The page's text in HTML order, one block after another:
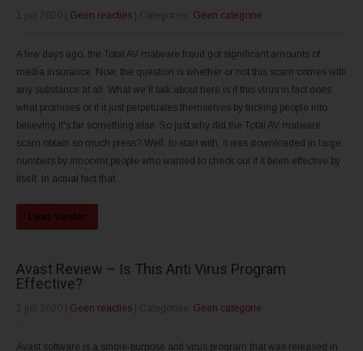
Geen reacties Geen categorie
A few days ago, the Total AV malware fraud got significant amounts of
media insurance. Now, the question is whether or not this scam comes with
any substance at all. What we'll talk about here is if this virus in fact does
what promises or if it just perpetuates themselves by tricking people into
believing it's far something else. So just why did the Total AV malware
scam obtain so much press? Well, to start with, it was downloaded in large
numbers by innocent people who wanted to check out if it been effective by
itself. In actual fact that...
Lees verder
Avast Review – Is This Anti Virus Program
Effective?
Geen reacties Geen categorie
Avast software is a single-purpose anti virus program that was released in